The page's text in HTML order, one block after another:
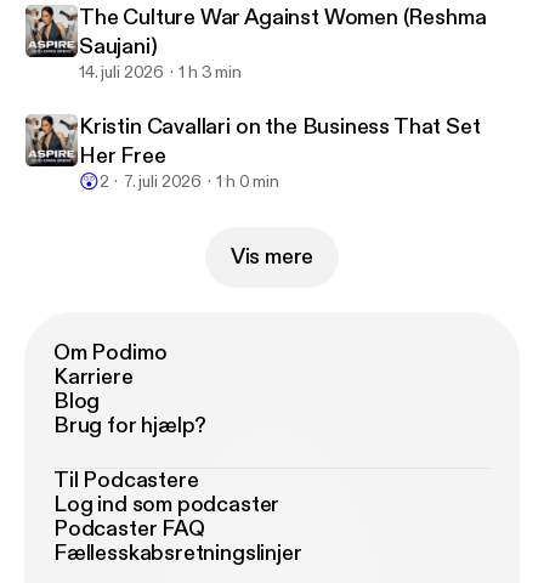
The Culture War Against Women (Reshma
Saujani)
14. juli 2026 1 h 3 min
Kristin Cavallari on the Business That Set
Her Free
😲2 7. juli 2026 1 h 0 min
Vis mere
Om Podimo
Karriere
Blog
Brug for hjælp?
Til Podcastere
Log ind som podcaster
Podcaster FAQ
Fællesskabsretningslinjer